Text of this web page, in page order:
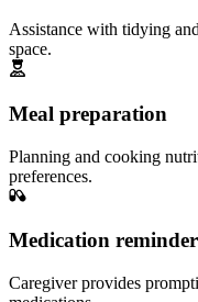
Assistance with tidying
space.
Meal preparation
Planning and cooking
preferences.
Medication
Caregiver provides